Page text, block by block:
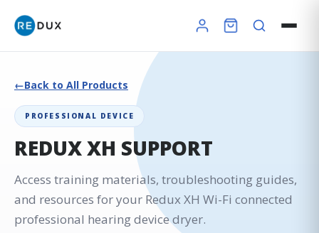
Back to All Products
PROFESSIONAL DEVICE
REDUX XH SUPPORT
Access training materials, troubleshooting guides,
and resources for your Redux XH Wi-Fi connected
professional hearing device dryer.